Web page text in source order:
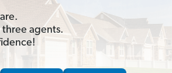
agents.